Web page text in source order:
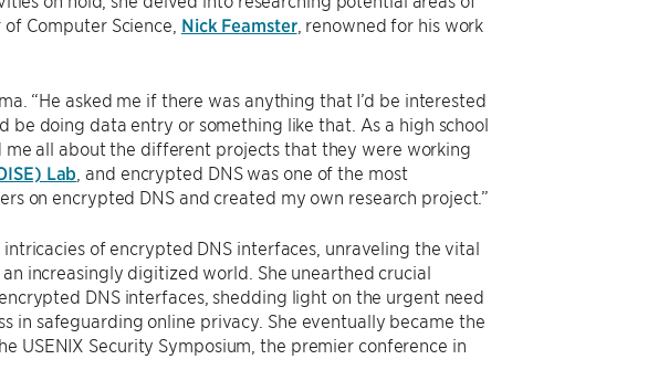
Computer Science, Nick Feamster, renowned for his work
“He asked me if there was anything that I’d be interested
doing data entry or something like that. As a high school
all about the different projects that they were working
Lab , and encrypted DNS was one of the most
on encrypted DNS and created my own research project.”
of encrypted DNS interfaces, unraveling the vital
increasingly digitized world. She unearthed crucial
DNS interfaces, shedding light on the urgent need
in safeguarding online privacy. She eventually became the
USENIX Security Symposium, the premier conference in